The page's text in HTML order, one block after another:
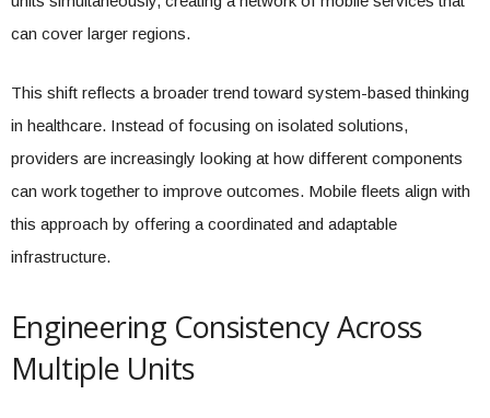
can cover larger regions.
This shift reflects a broader trend toward system-based thinking
in healthcare. Instead of focusing on isolated solutions,
providers are increasingly looking at how different components
can work together to improve outcomes. Mobile fleets align with
this approach by offering a coordinated and adaptable
infrastructure.
Engineering Consistency Across
Multiple Units